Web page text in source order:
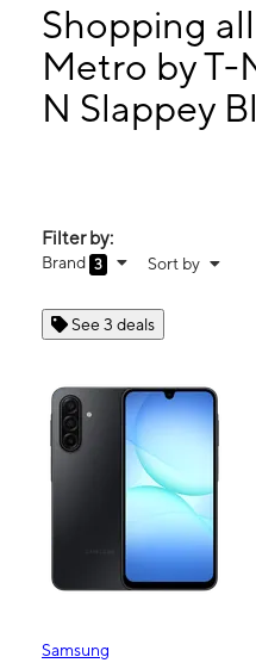
Thurs:
10:00 am - 7:00 pm
Fri:10:00 am - 7:00 pm
Sat:10:00 am - 7:00
2007 N Slappey Blvd Albany,
Shopping
Metro by
N Slappey
Filter by:
Brand 3 Sort by
See 3 deals
Samsung